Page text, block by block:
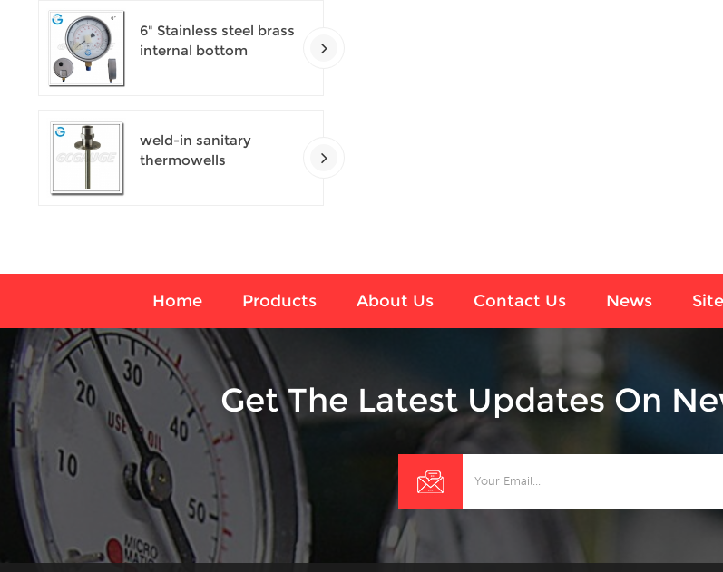
6" Stainless steel brass
internal bottom
weld-in sanitary
thermowells
Home Products About Us Contact Us News
Get The Latest Updates On